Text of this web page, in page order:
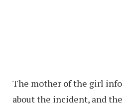
The mother of the girl
about the incident, and